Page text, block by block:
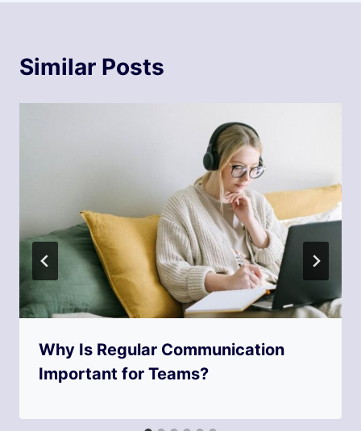
Similar Posts
Why Is Regular Communication
Important for Teams?